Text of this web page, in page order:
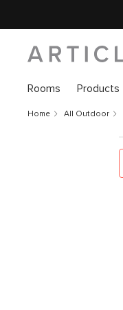
Rooms Products
Home All Outdoor